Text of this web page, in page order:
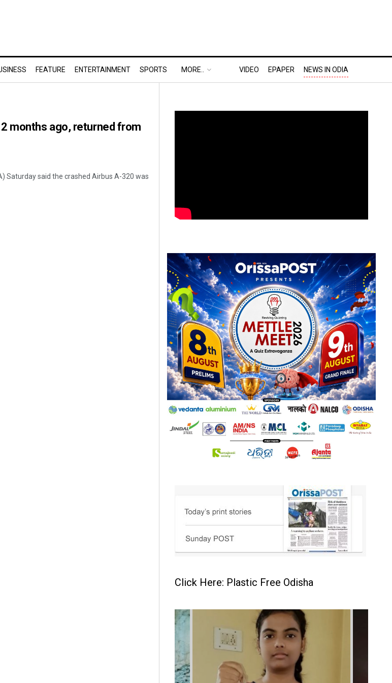
FEATURE ENTERTAINMENT SPORTS MORE.. VIDEO EPAPER NEWS IN ODIA
months ago, returned from
Saturday said the crashed Airbus A-320 was
Click Here: Plastic Free Odisha